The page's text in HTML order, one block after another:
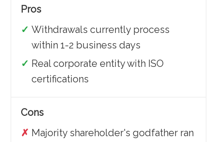
Pros
Withdrawals currently process
within 1-2 business days
Real corporate entity with ISO
certifications
Cons
Majority shareholder's godfather ran